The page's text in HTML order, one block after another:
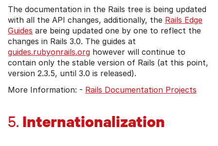
The documentation in the Rails tree is being updated
with all the API changes, additionally, the Rails Edge
Guides are being updated one by one to reflect the
changes in Rails 3.0. The guides at
guides.rubyonrails.org however will continue to
contain only the stable version of Rails (at this point,
version 2.3.5, until 3.0 is released).
More Information: - Rails Documentation Projects
5. Internationalization